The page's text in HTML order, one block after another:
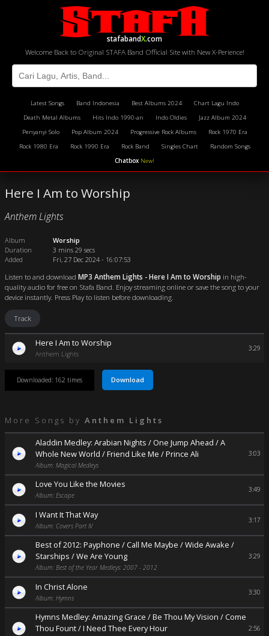
stafabandX.com
Welcome Back to Original STAFA Band Official Site with New X-Perience!
Latest Songs Band Indonesia Best Albums 2024
Chart Lagu Indo
Death Metal Albums
Hits Indo 1990-an Indo Oldies
Jazz Album 2024
Penyanyi Solo
Pop Album 2024 Progressive Rock Albums
Rock 1970 Era
Rock 1980 Era
Rock 1990 Era Rock Band Singles Chart
Random Songs
Chatbox New!
Here I Am to Worship
Anthem Lights
Album
Worship
Duration
3 mins 29 secs
Added
Fri, 27 Dec 2024 - 16:07:53
Listen to and download MP3 Anthem Lights - Here I Am to Worship in high-
quality audio for free on Stafa Band. Enjoy streaming online or save the song to your
device instantly. Press Play to listen before downloading.
Track
Here I Am to Worship
Anthem Lights
3:29
Downloaded: 162 times Download
More Songs by Anthem Lights
Aladdin Medley: Arabian Nights / One Jump Ahead / A
Whole New World / Friend Like Me / Prince Ali
Album: Magical Medleys
3:03
Love You Like the Movies
Album: Escape
3:49
I Want It That Way
Album: Covers Part IV
3:17
Best of 2012: Payphone / Call Me Maybe / Wide Awake /
Starships / We Are Young
Album: Best of the Year Medleys: 2007 - 2012
3:29
In Christ Alone
Album: Hymns
3:30
Hymns Medley: Amazing Grace / Be Thou My Vision / Come
Thou Fount / I Need Thee Every Hour
2:56